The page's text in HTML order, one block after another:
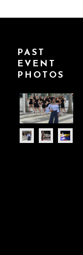
PAST
EVENT
PHOTOS